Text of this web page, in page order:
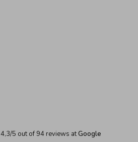
4,3/5 out of94 reviews atGoogle